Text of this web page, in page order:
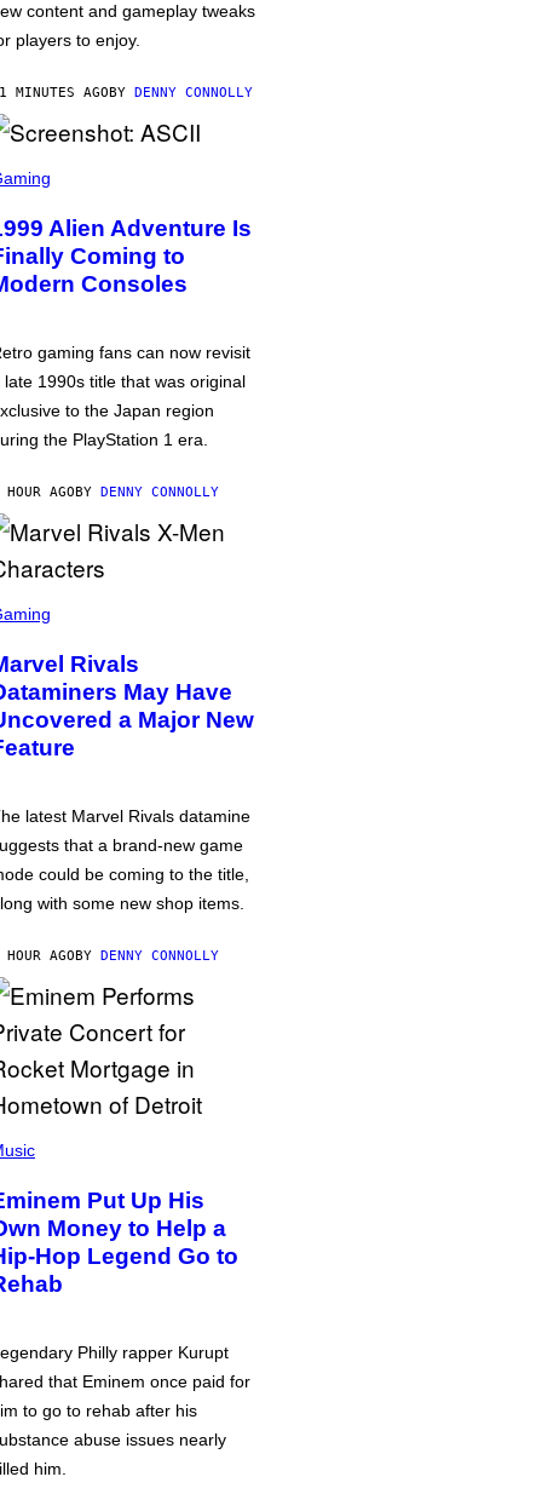
content and gameplay tweaks
players to enjoy.
MINUTES AGOBY DENNY CONNOLLY
Alien Adventure Is
Coming to
Consoles
gaming fans can now revisit
late 1990s title that was original
to the Japan region
the PlayStation 1 era.
HOUR AGOBY DENNY CONNOLLY
Rivals
May Have
a Major New
latest Marvel Rivals datamine
that a brand-new game
could be coming to the title,
with some new shop items.
HOUR AGOBY DENNY CONNOLLY
Put Up His
Money to Help a
Hop Legend Go to
Philly rapper Kurupt
that Eminem once paid for
to go to rehab after his
abuse issues nearly
him.